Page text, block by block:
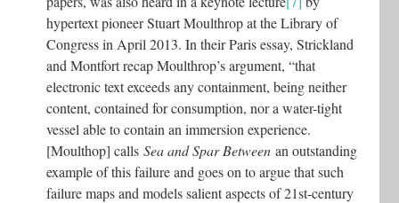
hypertext pioneer Stuart Moulthrop at the Library of
Congress in April 2013. In their Paris essay, Strickland
and Montfort recap Moulthrop’s argument, “that
electronic text exceeds any containment, being neither
content, contained for consumption, nor a water-tight
vessel able to contain an immersion experience.
[Moulthop] calls Sea and Spar Between an outstanding
example of this failure and goes on to argue that such
failure maps and models salient aspects of 21st-century